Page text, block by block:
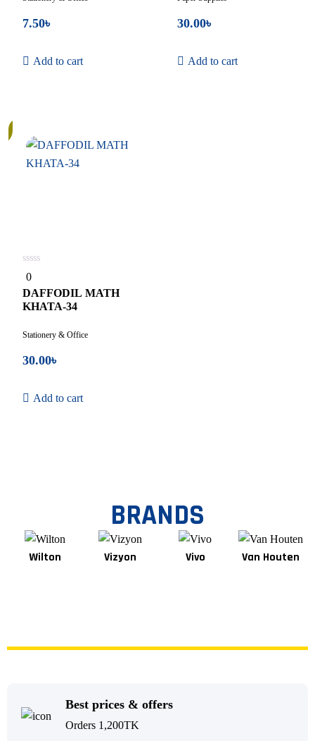
7.50৳
Add to cart
30.00৳
Add to cart
0
out
of
5
0
DAFFODIL MATH
KHATA-34
Stationery & Office
30.00৳
Add to cart
BRANDS
Wilton Vizyon Vivo Van Houten
Best prices & offers
Orders 1,200TK